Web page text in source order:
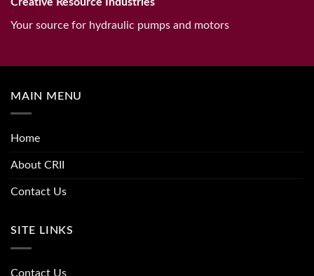
Your source for hydraulic pumps and motors
MAIN MENU
Home
About CRII
Contact Us
SITE LINKS
Contact Us